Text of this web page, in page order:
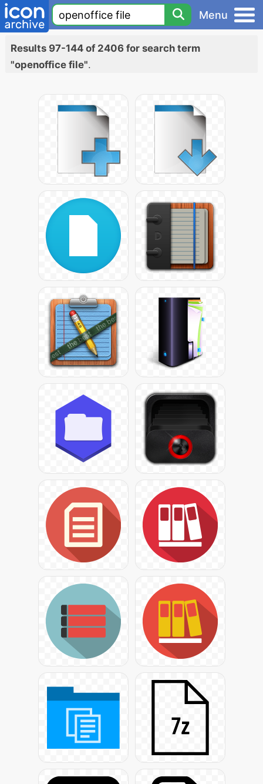
Menu
Results 97-144 of 2406 for search term
"openoffice file".